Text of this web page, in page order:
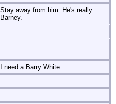
Stay away from him. He's really
Barney.
I need a Barry White.